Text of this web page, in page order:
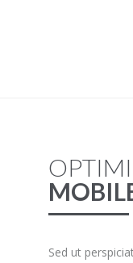
Sed ut